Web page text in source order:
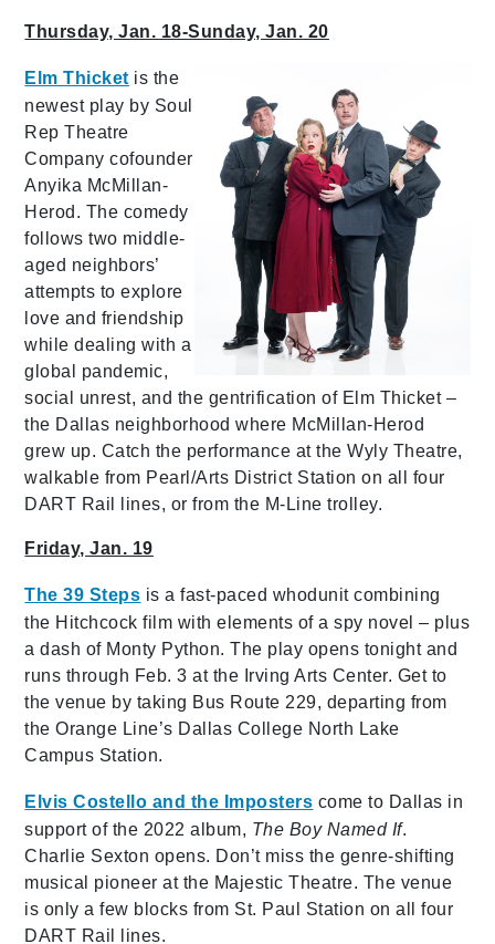
Thursday, Jan. 18-Sunday, Jan. 20
Elm Thicket is the
newest play by Soul
Rep Theatre
Company cofounder
Anyika McMillan-
Herod. The comedy
follows two middle-
aged neighbors’
attempts to explore
love and friendship
while dealing with a
global pandemic,
social unrest, and the gentrification of Elm Thicket –
the Dallas neighborhood where McMillan-Herod
grew up. Catch the performance at the Wyly Theatre,
walkable from Pearl/Arts District Station on all four
DART Rail lines, or from the M-Line trolley.
Friday, Jan. 19
The 39 Steps is a fast-paced whodunit combining
the Hitchcock film with elements of a spy novel – plus
a dash of Monty Python. The play opens tonight and
runs through Feb. 3 at the Irving Arts Center. Get to
the venue by taking Bus Route 229, departing from
the Orange Line’s Dallas College North Lake
Campus Station.
Elvis Costello and the Imposters come to Dallas in
support of the 2022 album, The Boy Named If.
Charlie Sexton opens. Don’t miss the genre-shifting
musical pioneer at the Majestic Theatre. The venue
is only a few blocks from St. Paul Station on all four
DART Rail lines.